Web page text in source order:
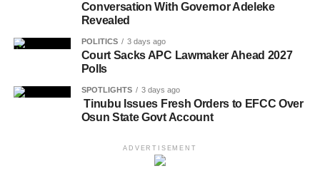
Conversation With Governor Adeleke
Revealed
POLITICS 3 days ago
Court Sacks APC Lawmaker Ahead 2027
Polls
SPOTLIGHTS 3 days ago
Tinubu Issues Fresh Orders to EFCC Over
Osun State Govt Account
ADVERTISEMENT